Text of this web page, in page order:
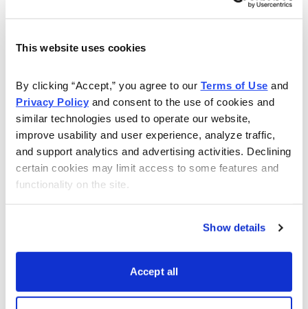
This website uses cookies
By clicking “Accept,” you agree to our Terms of Use
Privacy Policy and consent to the use of cookies and
similar technologies used to operate our website,
improve usability and user experience, analyze traffic,
and support analytics and advertising activities. Declining
certain cookies may limit access to some features and
functionality on the site.
Show details
Accept all
depth research on the best dividend
stocks to buy.
Access to the dividend calendar, so
you always know when you will get
paid.
Weekly updates and timely trade
Dividend Investor on-demand
weekly podcast.